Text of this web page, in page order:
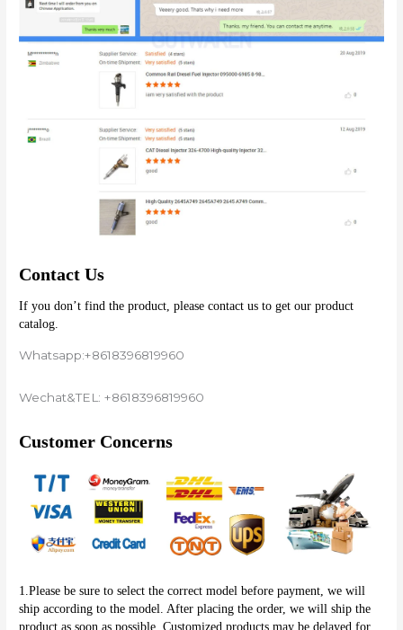
Contact Us
If you don’t find the product, please contact us to get our product
catalog.
Whatsapp:+8618396819960
Wechat&TEL: +8618396819960
Customer Concerns
1.Please be sure to select the correct model before payment, we will
ship according to the model. After placing the order, we will ship the
product as soon as possible. Customized products may be delayed for